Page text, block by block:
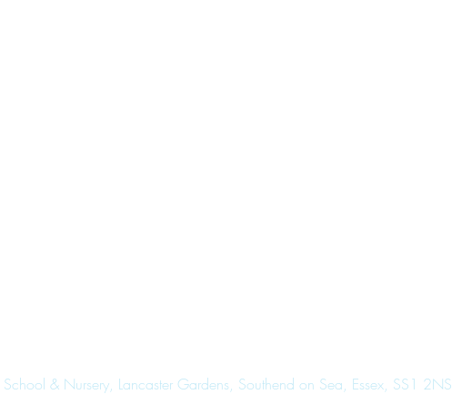
School & Nursery, Lancaster Gardens, Southend on Sea, Essex, SS1 2NS